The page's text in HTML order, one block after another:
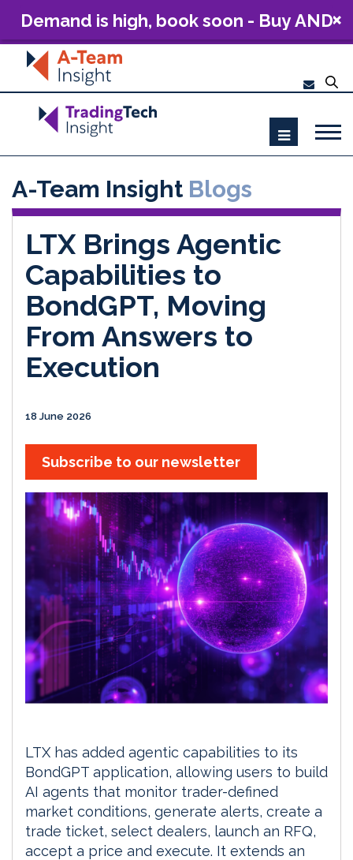
Demand is high, book soon - Buy AND
Build: The Future of Capital Markets
Technology 2026
A-Team Insight Blogs
LTX Brings Agentic
Capabilities to
BondGPT, Moving
From Answers to
Execution
18 June 2026
Subscribe to our newsletter
LTX has added agentic capabilities to its
BondGPT application, allowing users to build
AI agents that monitor trader-defined
market conditions, generate alerts, create a
trade ticket, select dealers, launch an RFQ,
accept a price and execute. It extends an